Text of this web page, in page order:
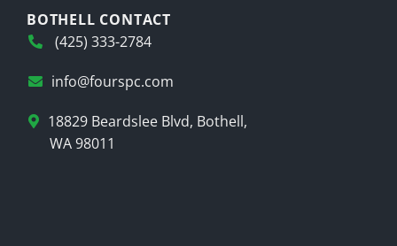
BOTHELL CONTACT
(425) 333-2784
info@fourspc.com
18829 Beardslee Blvd, Bothell,
WA 98011